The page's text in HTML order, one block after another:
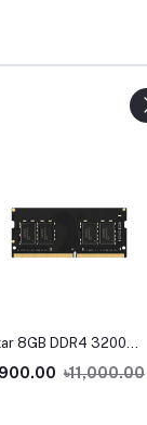
8GB DDR4 3200
৳11,000.00